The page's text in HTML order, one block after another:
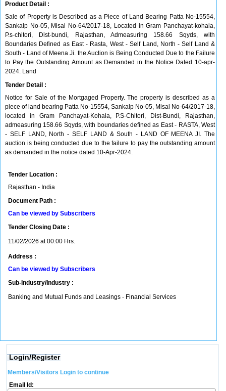
Product Detail :
Sale of Property is Described as a Piece of Land Bearing Patta No-15554,
Sankalp No-05, Misal No-64/2017-18, Located in Gram Panchayat-kohala,
P.s-chitori, Dist-bundi, Rajasthan, Admeasuring 158.66 Sqyds, with
Boundaries Defined as East - Rasta, West - Self Land, North - Self Land &
South - Land of Meena Ji. the Auction is Being Conducted Due to the Failure
to Pay the Outstanding Amount as Demanded in the Notice Dated 10-apr-
2024. Land
Tender Detail :
Notice for Sale of the Mortgaged Property. The property is described as a
piece of land bearing Patta No-15554, Sankalp No-05, Misal No-64/2017-18,
located in Gram Panchayat-Kohala, P.S-Chitori, Dist-Bundi, Rajasthan,
admeasuring 158.66 Sqyds, with boundaries defined as East - RASTA, West
- SELF LAND, North - SELF LAND & South - LAND OF MEENA JI. The
auction is being conducted due to the failure to pay the outstanding amount
as demanded in the notice dated 10-Apr-2024.
Tender Location :
Rajasthan - India
Document Path :
Can be viewed by Subscribers
Tender Closing Date :
11/02/2026 at 00:00 Hrs.
Address :
Can be viewed by Subscribers
Sub-Industry/Industry :
Banking and Mutual Funds and Leasings - Financial Services
Login/Register
Members/Visitors Login to continue
Email Id: